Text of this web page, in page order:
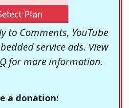
Plan
to Comments, YouTube
service ads. View
for more information.
a donation: